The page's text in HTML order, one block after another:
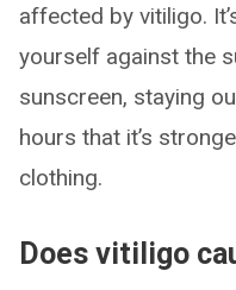
affected by vitiligo.
yourself against the
sunscreen, staying
hours that it’s
clothing.
Does vitiligo